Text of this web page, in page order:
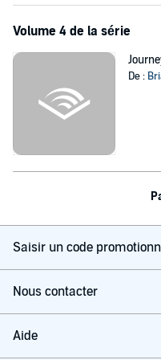
the Darkness, this audiobook
©2017 Bryan M. Powell
Volume 4 de la série
De :
Saisir un code
Nous contacter
Aide